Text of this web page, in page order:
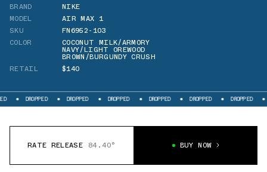
BRAND
NIKE
MODEL
AIR MAX 1
SKU
FN6952-103
COLOR
COCONUT MILK/ARMORY
NAVY/LIGHT OREWOOD
BROWN/BURGUNDY CRUSH
RETAIL
$140
DROPPED DROPPED DROPPED DROPPED DROPPED DROPPED
RATE RELEASE 84.40° BUY NOW